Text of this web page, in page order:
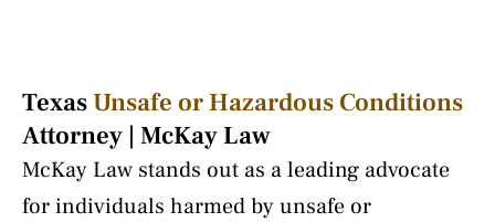
TexasUnsafe or Hazardous Conditions
Attorney | McKay Law
McKay Law stands out as a leading advocate
for individuals harmed by unsafe or